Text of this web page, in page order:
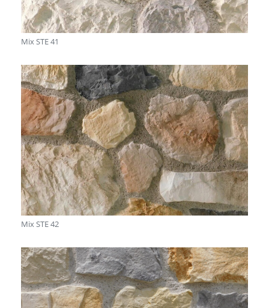
Mix STE 41
Mix STE 42